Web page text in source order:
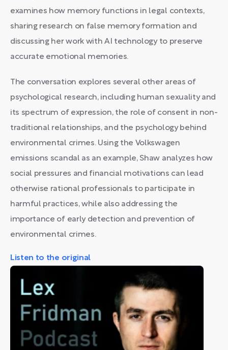
examines how memory functions in legal contexts,
sharing research on false memory formation and
discussing her work with AI technology to preserve
accurate emotional memories.
The conversation explores several other areas of
psychological research, including human sexuality and
its spectrum of expression, the role of consent in non-
traditional relationships, and the psychology behind
environmental crimes. Using the Volkswagen
emissions scandal as an example, Shaw analyzes how
social pressures and financial motivations can lead
otherwise rational professionals to participate in
harmful practices, while also addressing the
importance of early detection and prevention of
environmental crimes.
Listen to the original